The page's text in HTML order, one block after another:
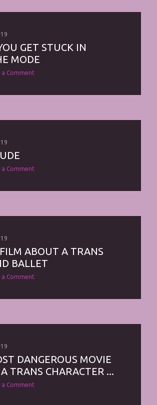
GET STUCK IN
MODE
a Comment
a Comment
ABOUT A TRANS
BALLET
a Comment
DANGEROUS MOVIE
TRANS CHARACTER ...
a Comment